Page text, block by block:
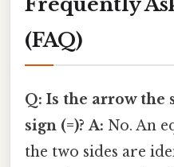
(FAQ)
Q: Is the arrow the
sign (=)? A: No. An
the two sides are